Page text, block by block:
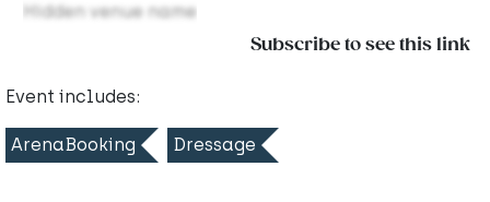
Hidden venue name
Subscribe to see this link
Event includes:
ArenaBooking Dressage